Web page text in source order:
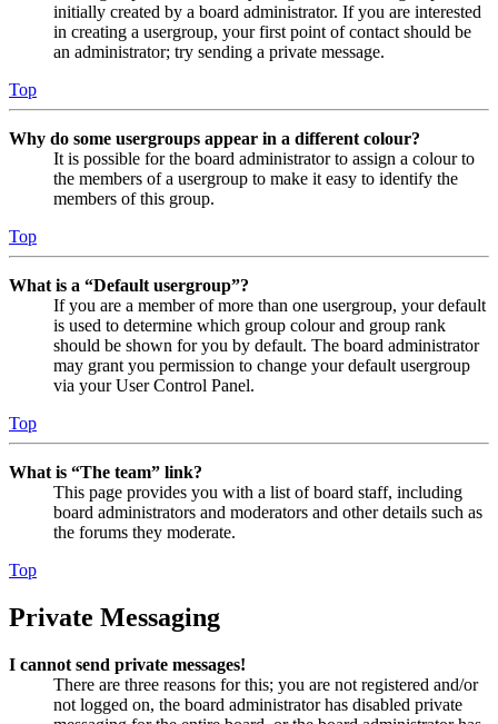
initially created by a board administrator. If you are interested
in creating a usergroup, your first point of contact should be
an administrator; try sending a private message.
Top
Why do some usergroups appear in a different colour?
It is possible for the board administrator to assign a colour to
the members of a usergroup to make it easy to identify the
members of this group.
Top
What is a “Default usergroup”?
If you are a member of more than one usergroup, your default
is used to determine which group colour and group rank
should be shown for you by default. The board administrator
may grant you permission to change your default usergroup
via your User Control Panel.
Top
What is “The team” link?
This page provides you with a list of board staff, including
board administrators and moderators and other details such as
the forums they moderate.
Top
Private Messaging
I cannot send private messages!
There are three reasons for this; you are not registered and/or
not logged on, the board administrator has disabled private